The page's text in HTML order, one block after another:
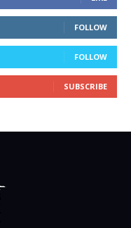
FOLLOW
FOLLOW
SUBSCRIBE